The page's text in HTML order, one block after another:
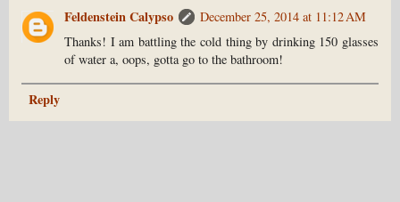
Feldenstein Calypso
December 25, 2014 at 11:12 AM
Thanks! I am battling the cold thing by drinking 150 glasses
of water a, oops, gotta go to the bathroom!
Reply